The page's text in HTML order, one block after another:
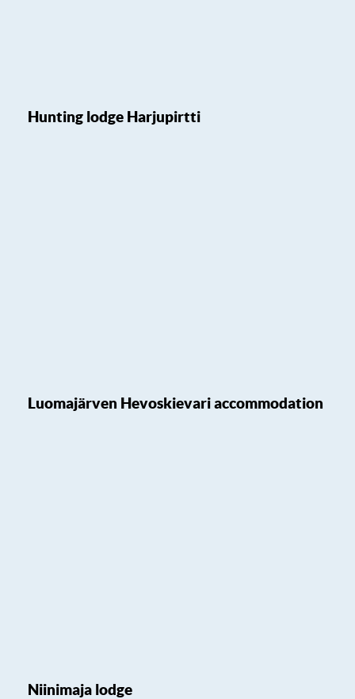
Hunting lodge Harjupirtti
Luomajärven Hevoskievari accommodation
Niinimaja lodge